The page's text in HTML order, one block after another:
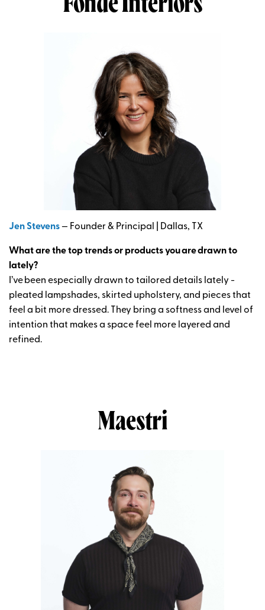
Fonde Interiors
Jen Stevens— Founder & Principal | Dallas, TX
What are the top trends or products youaredrawn to
lately?
I’ve been especially drawn to tailored details lately -
pleated lampshades, skirted upholstery, and pieces that
feel a bit more dressed. They bring a softness and level of
intention that makes a space feel more layered and
refined.
Maestri